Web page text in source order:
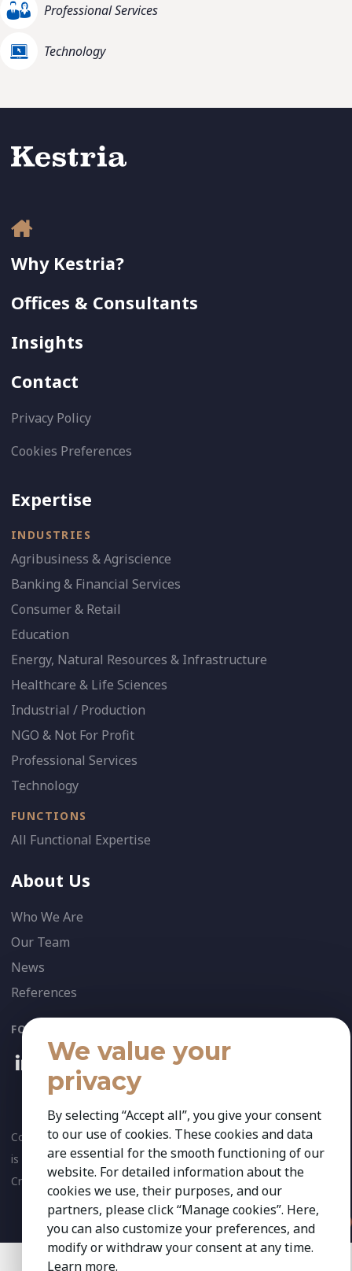
Professional Services
Technology
Why Kestria?
Offices & Consultants
Insights
Contact
Privacy Policy
Cookies Preferences
Expertise
INDUSTRIES
Agribusiness & Agriscience
Banking & Financial Services
Consumer & Retail
Education
Energy, Natural Resources & Infrastructure
Healthcare & Life Sciences
Industrial / Production
NGO & Not For Profit
Professional Services
Technology
FUNCTIONS
All Functional Expertise
About Us
Who We Are
Our Team
News
References
FOLLOW US:
Copyright 2026 Kestria ry. All Rights Reserved. The sign Kestria
is protected by registered trademarks of Kestria ry.
Created by
We value your
privacy
By selecting “Accept all”, you give your consent
to our use of cookies. These cookies and data
are essential for the smooth functioning of our
website. For detailed information about the
cookies we use, their purposes, and our
partners, please click “Manage cookies”. Here,
you can also customize your preferences, and
modify or withdraw your consent at any time.
Learn more.